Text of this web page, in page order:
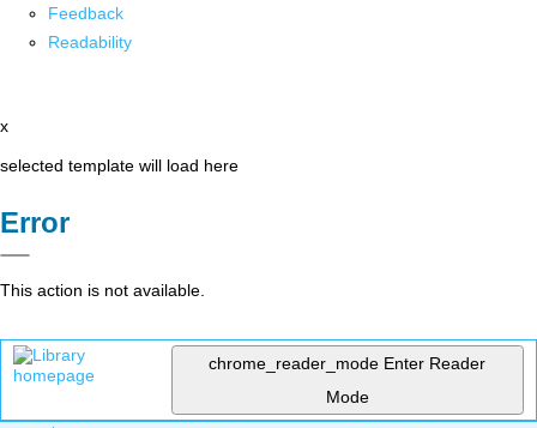
Feedback
Readability
x
selected template will load here
Error
This action is not available.
chrome_reader_mode Enter Reader
Mode